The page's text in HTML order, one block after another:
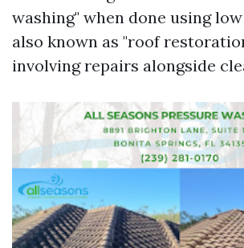
washing" when done using
also known as "roof
involving repairs alongside